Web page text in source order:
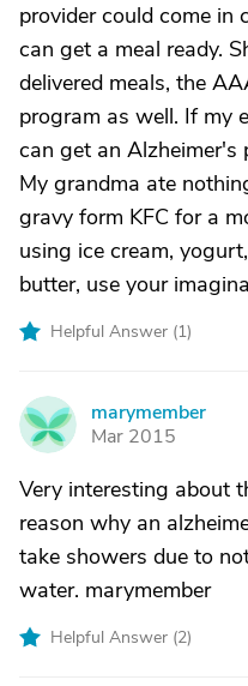
provider could come in
can get a meal ready.
delivered meals, the
program as well. If my
can get an Alzheimer's
My grandma ate
gravy form KFC for a
using ice cream,
butter, use your
Helpful Answer (1)
M
marymember
Mar 2015
Very interesting about
reason why an
take showers due to
water. marymember
Helpful Answer (2)